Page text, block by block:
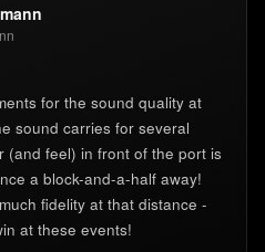
for the sound quality at
sound carries for several
(and feel) in front of the port is
a block-and-a-half away!
fidelity at that distance -
at these events!